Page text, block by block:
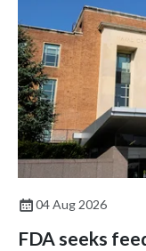
04 Aug 2026
FDA seeks